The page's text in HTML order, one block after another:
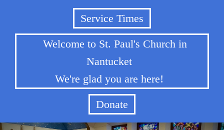
Service Times
Welcome to St. Paul's Church in
Nantucket
We're glad you are here!
Donate